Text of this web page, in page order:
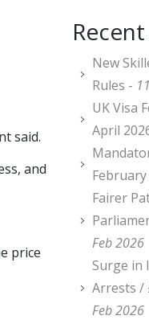
said.
and
price
New
Rules -
UK Visa
April
February
Fairer
Feb 2026
Surge in
Arrests /
Feb 2026